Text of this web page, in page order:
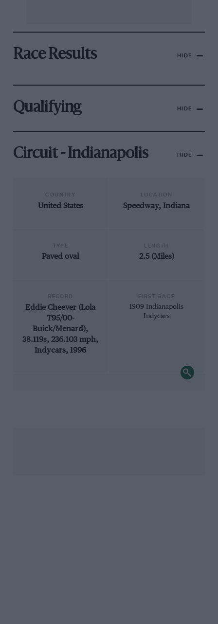
Race Results HIDE
Qualifying HIDE
Circuit - Indianapolis HIDE
United States Speedway, Indiana
Paved oval 2.5 (Miles)
Eddie Cheever (Lola
T95/00-
Buick/Menard),
38.119s, 236.103 mph,
Indycars, 1996
1909 Indianapolis
Indycars